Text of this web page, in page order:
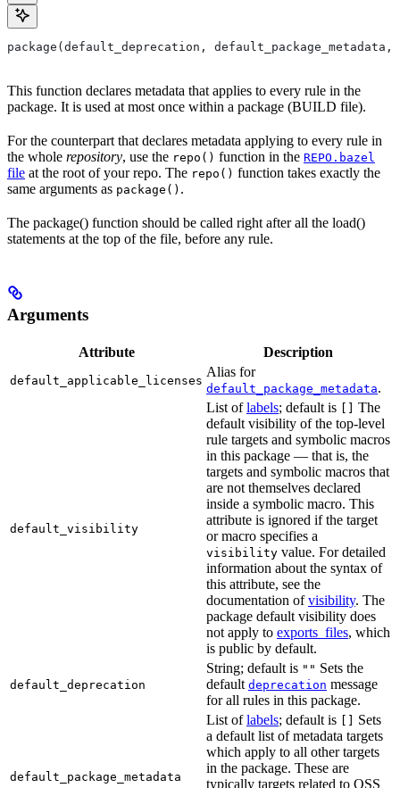
package(default_deprecation,
This function declares metadata that applies to every rule in the
package. It is used at most once within a package (BUILD file).
For the counterpart that declares metadata applying to every rule in
the whole repository, use the repo() function in the REPO.bazel
file at the root of your repo. The repo() function takes exactly the
same arguments as package() .
The package() function should be called right after all the load()
statements at the top of the file, before any rule.
Arguments
Attribute Description
default_applicable_licenses
Alias for
default_package_metadata.
default_visibility
List oflabels; default is
The
default visibility of the top-level
rule targets and symbolic macros
in this package — that is, the
targets and symbolic macros that
are not themselves declared
inside a symbolic macro. This
attribute is ignored if the target
or macro specifies a
visibility value. For detailed
information about the syntax of
this attribute, see the
documentation ofvisibility. The
package default visibility does
not apply to exports_files, which
is public by default.
default_deprecation
String; default is "" Sets the
default deprecation message
for all rules in this package.
default_package_metadata
List oflabels; default is
Sets
a default list of metadata targets
which apply to all other targets
in the package. These are
typically targets related to OSS